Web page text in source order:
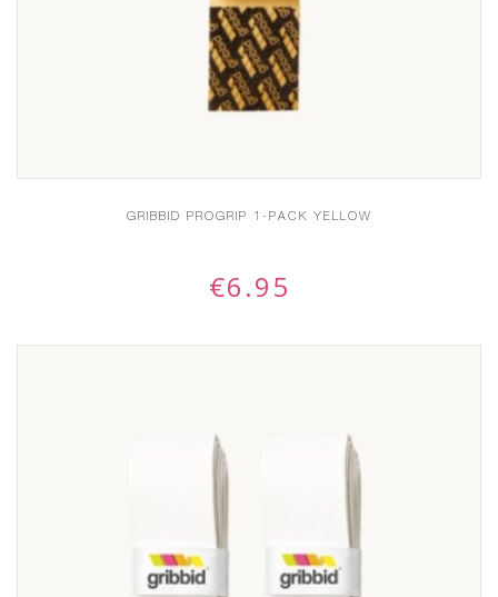
GRIBBID PROGRIP 1-PACK YELLOW
€6.95